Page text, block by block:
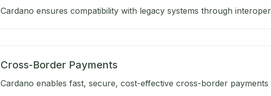
Cardano ensures compatibility with legacy systems through
Cross-Border Payments
Cardano enables fast, secure, cost-effective cross-border payments